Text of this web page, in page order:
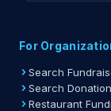
For
Search
Search
Restaurant